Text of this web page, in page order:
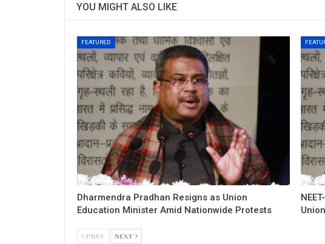
YOU MIGHT ALSO LIKE
FEATURED
Dharmendra Pradhan Resigns as Union
Education Minister Amid Nationwide Protests
PREV NEXT